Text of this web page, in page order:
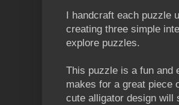
I handcraft each puzzle
creating three simple
explore puzzles.
This puzzle is a fun and
makes for a great piece
cute alligator design will